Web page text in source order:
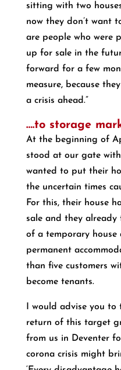
sitting with two
now they don’t want
are people who were
up for sale in the
forward for a few
measure, because
a crisis ahead.”
….to storage
At the beginning of
stood at our gate
wanted to put their
the uncertain times
For this, their house
sale and they
of a temporary house
permanent
than five customers
become tenants.
I would advise you
return of this target
from us in Deventer
corona crisis might